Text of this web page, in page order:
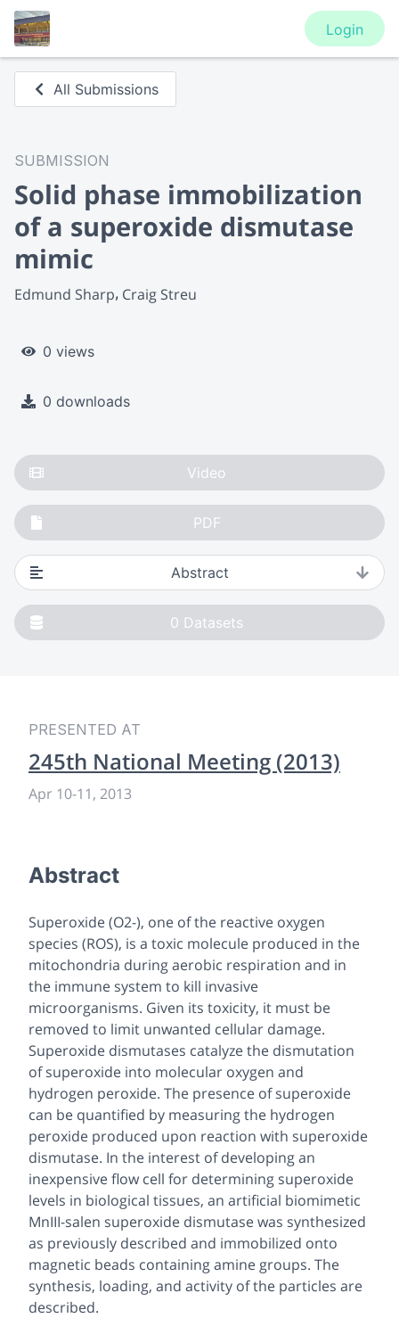
Login
All Submissions
SUBMISSION
Solid phase immobilization
of a superoxide dismutase
mimic
Edmund Sharp Craig Streu
0 views
0 downloads
Video
PDF
Abstract
0 Datasets
PRESENTED AT
245th National Meeting (2013)
Apr 10-11, 2013
Abstract
Superoxide (O2-), one of the reactive oxygen
species (ROS), is a toxic molecule produced in the
mitochondria during aerobic respiration and in
the immune system to kill invasive
microorganisms. Given its toxicity, it must be
removed to limit unwanted cellular damage.
Superoxide dismutases catalyze the dismutation
of superoxide into molecular oxygen and
hydrogen peroxide. The presence of superoxide
can be quantified by measuring the hydrogen
peroxide produced upon reaction with superoxide
dismutase. In the interest of developing an
inexpensive flow cell for determining superoxide
levels in biological tissues, an artificial biomimetic
MnIII-salen superoxide dismutase was synthesized
as previously described and immobilized onto
magnetic beads containing amine groups. The
synthesis, loading, and activity of the particles are
described.